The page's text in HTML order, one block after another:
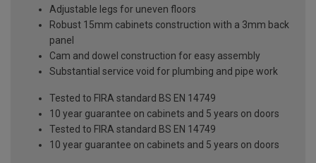
Adjustable legs for uneven floors
Robust 15mm cabinets construction with a 3mm back
panel
Cam and dowel construction for easy assembly
Substantial service void for plumbing and pipe work
Tested to FIRA standard BS EN 14749
10 year guarantee on cabinets and 5 years on doors
Tested to FIRA standard BS EN 14749
10 year guarantee on cabinets and 5 years on doors